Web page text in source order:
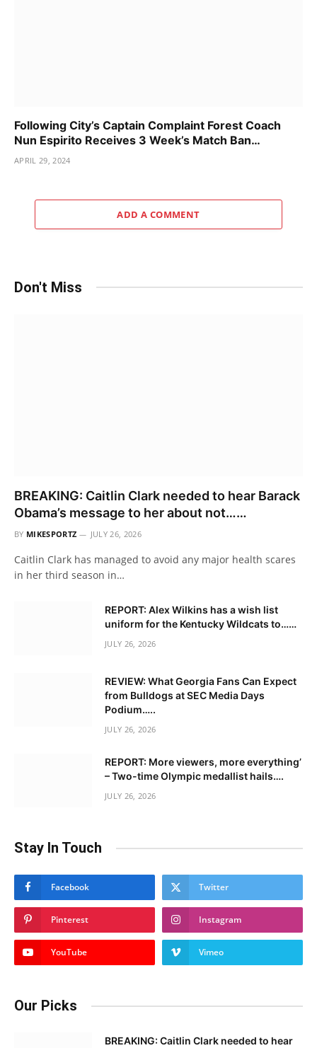
Following City’s Captain Complaint Forest Coach
Nun Espirito Receives 3 Week’s Match Ban…
APRIL 29, 2024
ADD A COMMENT
Don't Miss
BREAKING: Caitlin Clark needed to hear Barack
Obama’s message to her about not……
BY MIKESPORTZ JULY 26, 2026
Caitlin Clark has managed to avoid any major health scares
in her third season in…
REPORT: Alex Wilkins has a wish list
uniform for the Kentucky Wildcats to……
JULY 26, 2026
REVIEW: What Georgia Fans Can Expect
from Bulldogs at SEC Media Days
Podium…..
JULY 26, 2026
REPORT: More viewers, more everything’
– Two-time Olympic medallist hails….
JULY 26, 2026
Stay In Touch
Facebook Twitter
Pinterest Instagram
YouTube Vimeo
Our Picks
BREAKING: Caitlin Clark needed to hear